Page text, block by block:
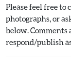
Please feel free
photographs, or
below. Comments
respond/publish